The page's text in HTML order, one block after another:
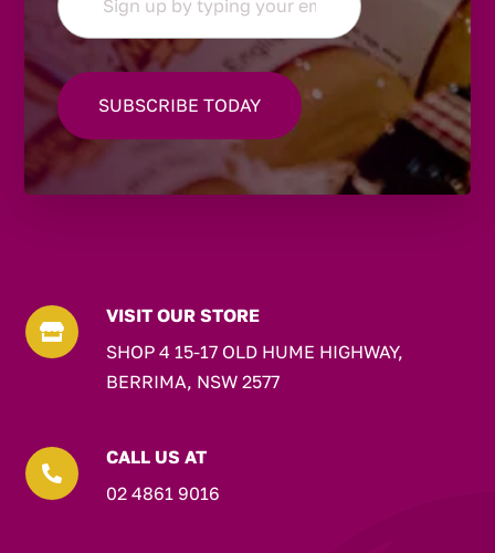

VISIT OUR STORE
SHOP 4 15-17 OLD HUME HIGHWAY,
BERRIMA, NSW 2577

CALL US AT
02 4861 9016